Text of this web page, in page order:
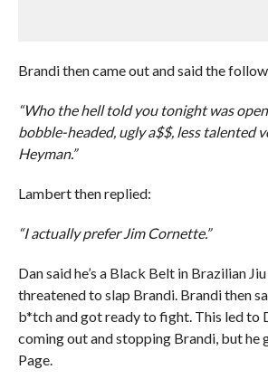
Brandi then came out and said the
“Who the hell told you tonight was
bobble-headed, ugly a$$, less talented
Heyman.”
Lambert then replied:
“I actually prefer Jim Cornette.”
Dan said he’s a Black Belt in Brazilian
threatened to slap Brandi. Brandi then
b*tch and got ready to fight. This led to
coming out and stopping Brandi, but he
Page.